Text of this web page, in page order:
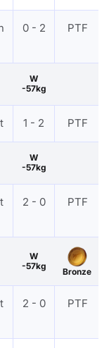
0 - 2 PTF
W
-57kg
1 - 2 PTF
W
-57kg
2 - 0 PTF
W
-57kg
Bronze
2 - 0 PTF